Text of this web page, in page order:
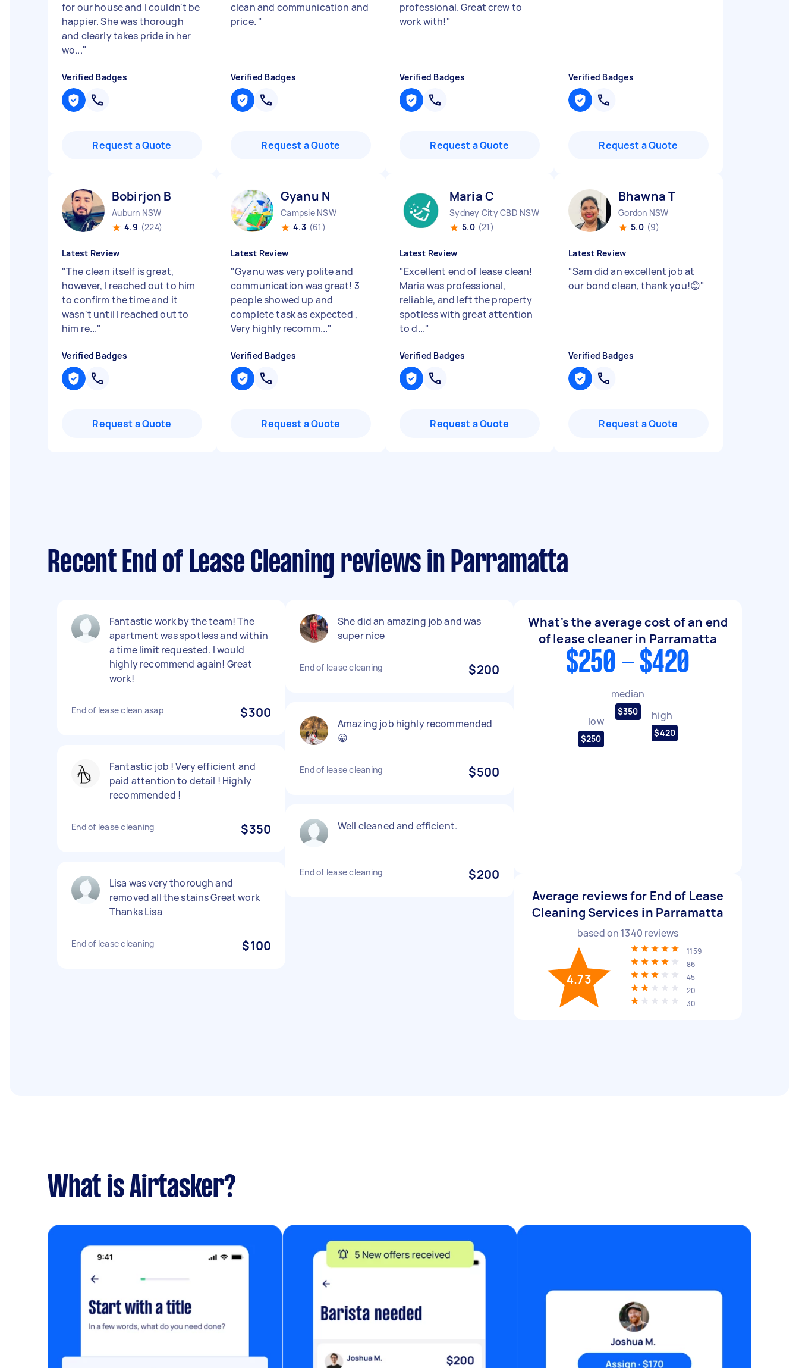
for our house and I couldn't be
happier. She was thorough
and clearly takes pride in her
wo..."
Verified Badges
Request a Quote
clean and communication and
price. "
Verified Badges
Request a Quote
professional. Great crew to
work with!"
Verified Badges
Request a Quote
Verified Badges
Request a Quote
Bobirjon B
Auburn NSW
4.9 (224)
Latest Review
"The clean itself is great,
however, I reached out to him
to confirm the time and it
wasn't until I reached out to
him re..."
Verified Badges
Request a Quote
Gyanu N
Campsie NSW
4.3 (61)
Latest Review
"Gyanu was very polite and
communication was great! 3
people showed up and
complete task as expected ,
Very highly recomm..."
Verified Badges
Request a Quote
Maria C
Sydney City CBD NSW
5.0 (21)
Latest Review
"Excellent end of lease clean!
Maria was professional,
reliable, and left the property
spotless with great attention
to d..."
Verified Badges
Request a Quote
Bhawna T
Gordon NSW
5.0 (9)
Latest Review
"Sam did an excellent job at
our bond clean, thank you!😊"
Verified Badges
Request a Quote
Recent End of Lease Cleaning reviews in Parramatta
Fantastic work by the team! The
apartment was spotless and within
a time limit requested. I would
highly recommend again! Great
work!
End of lease clean asap $300
Fantastic job ! Very efficient and
paid attention to detail ! Highly
recommended !
End of lease cleaning $350
Lisa was very thorough and
removed all the stains Great work
Thanks Lisa
End of lease cleaning $100
She did an amazing job and was
super nice
End of lease cleaning $200
Amazing job highly recommended
😀
End of lease cleaning $500
Well cleaned and efficient.
End of lease cleaning $200
What's the average cost of an end
of lease cleaner in Parramatta
$250 - $420
low
$250
median
$350 high
$420
Average reviews for End of Lease
Cleaning Services in Parramatta
based on 1340 reviews
4.73
1159
86
45
20
30
What is Airtasker?